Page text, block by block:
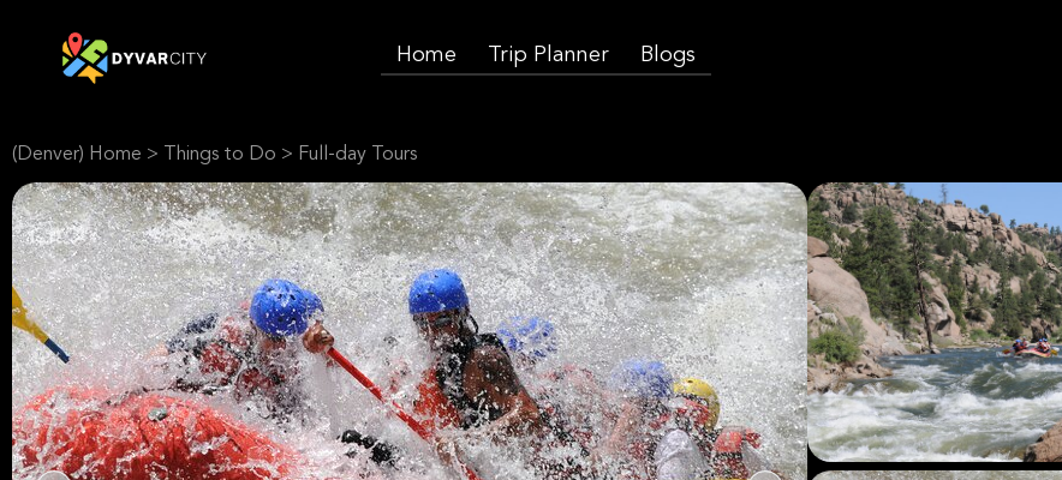
Home Trip Planner Blogs
(Denver) Home > Things to Do > Full-day Tours